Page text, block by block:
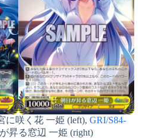
に咲く花 一姫 (left),GRI/S84-
昇る窓辺 一姫 (right)